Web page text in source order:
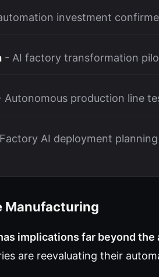
investment
- AI factory transformation
Autonomous production line
AI deployment
Manufacturing
implications far beyond
are reevaluating their